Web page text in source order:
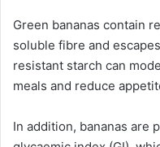
Green bananas contain
soluble fibre and
resistant starch can
meals and reduce
In addition, bananas are